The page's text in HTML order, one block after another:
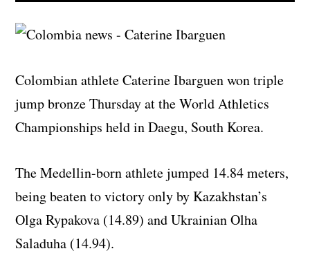
Colombian athlete Caterine Ibarguen won triple
jump bronze Thursday at the World Athletics
Championships held in Daegu, South Korea.
The Medellin-born athlete jumped 14.84 meters,
being beaten to victory only by Kazakhstan’s
Olga Rypakova (14.89) and Ukrainian Olha
Saladuha (14.94).